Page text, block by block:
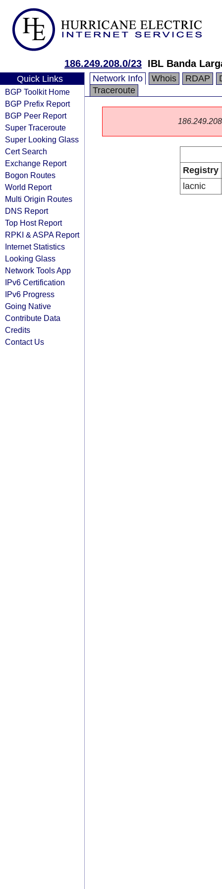
186.249.208.0/23 IBL Banda
Quick Links
BGP Toolkit Home
BGP Prefix Report
BGP Peer Report
Super Traceroute
Super Looking Glass
Cert Search
Exchange Report
Bogon Routes
World Report
Multi Origin Routes
DNS Report
Top Host Report
RPKI & ASPA Report
Internet Statistics
Looking Glass
Network Tools App
IPv6 Certification
IPv6 Progress
Going Native
Contribute Data
Credits
Contact Us
Network Info Whois RDAP
Traceroute
Registry
lacnic